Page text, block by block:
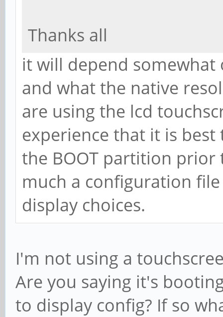
Thanks all
it will depend
and what the native
are using the lcd
experience that it is
the BOOT partition
much a configuration
display choices.
I'm not using a
Are you saying it's
to display config? If so